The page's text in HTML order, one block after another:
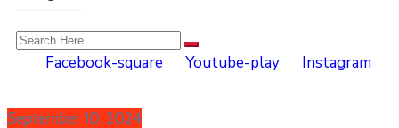
Facebook-square Youtube-play Instagram
September 10, 2024